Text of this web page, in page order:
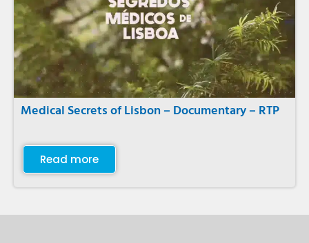
Medical Secrets of Lisbon – Documentary – RTP
Read more